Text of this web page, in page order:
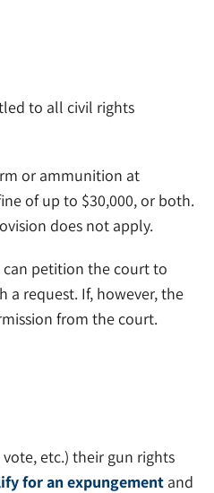
to all civil rights
or ammunition at
of up to $30,000, or both.
does not apply.
can petition the court to
a request. If, however, the
from the court.
etc.) their gun rights
for an expungement and